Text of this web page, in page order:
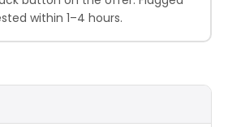
within 1–4 hours.